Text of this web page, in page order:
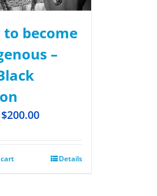
to become
–
$200.00
Details